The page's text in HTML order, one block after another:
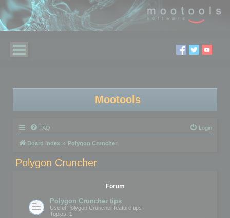
Mootools
FAQ Login
Board index Polygon Cruncher
Polygon Cruncher
Forum
Polygon Cruncher tips
Useful Polygon Cruncher feature tips
Topics: 1